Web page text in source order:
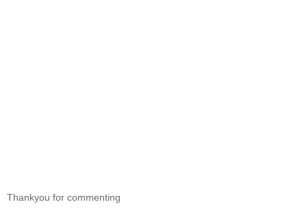
Thankyou for commenting